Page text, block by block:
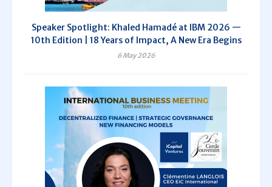
Speaker Spotlight: Khaled Hamadé at IBM 2026 —
10th Edition | 18 Years of Impact, A New Era Begins
6 May 2026